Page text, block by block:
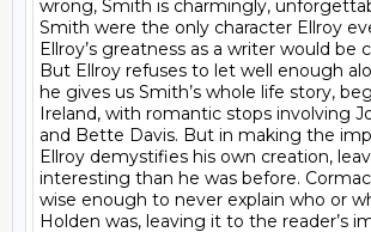
wrong, Smith is charmingly,
Smith were the only character Ellroy
Ellroy’s greatness as a writer would be
But Ellroy refuses to let well enough
he gives us Smith’s whole life story,
Ireland, with romantic stops involving
and Bette Davis. But in making the
Ellroy demystifies his own creation,
interesting than he was before.
wise enough to never explain who or
Holden was, leaving it to the reader’s